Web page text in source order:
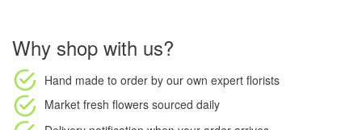
Why shop with us?
Hand made to order by our own expert florists
Market fresh flowers sourced daily